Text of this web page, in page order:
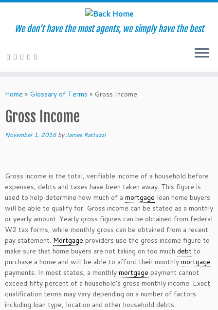
to
We don't have the most agents, we simply have the best
Home » Glossary of Terms » Gross Income
Gross Income
November 1, 2016 byJames Rattazzi
Gross income is the total, verifiable income of a household before
expenses, debts and taxes have been taken away. This figure is
used to help determine how much of a mortgage loan home buyers
will be able to qualify for. Gross income can be stated as a monthly
or yearly amount. Yearly gross figures can be obtained from federal
W2 tax forms, while monthly gross can be obtained from a recent
pay statement. Mortgage providers use the gross income figure to
make sure that home buyers are not taking on too much debt to
purchase a home and will be able to afford their monthly mortgage
payments. In most states, a monthly mortgage payment cannot
exceed fifty percent of a household’s gross monthly income. Exact
qualification terms may vary depending on a number of factors
including loan type, location and other household debts.